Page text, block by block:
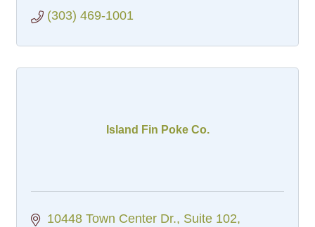
(303) 469-1001
Island Fin Poke Co.
10448 Town Center Dr. Suite 102